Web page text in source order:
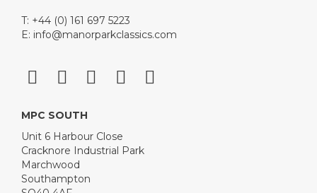
T: +44 (0) 161 697 5223
E: info@manorparkclassics.com
MPC SOUTH
Unit 6 Harbour Close
Cracknore Industrial Park
Marchwood
Southampton